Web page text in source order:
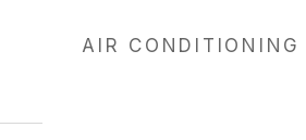
AIR CONDITIONING